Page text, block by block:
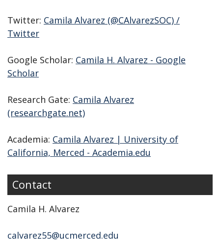
Twitter: Camila Alvarez (@CAlvarezSOC) /
Twitter
Google Scholar: ‪Camila H. Alvarez‬ - ‪Google
Scholar‬
Research Gate: Camila Alvarez
(researchgate.net)
Academia: Camila Alvarez | University of
California, Merced - Academia.edu
Contact
Camila H. Alvarez
calvarez55@ucmerced.edu